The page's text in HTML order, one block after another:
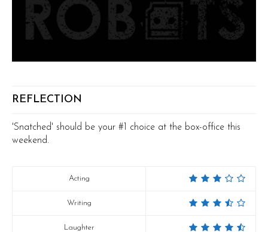
REFLECTION
'Snatched' should be your #1 choice at the box-office this
weekend.
Acting
Writing
Laughter